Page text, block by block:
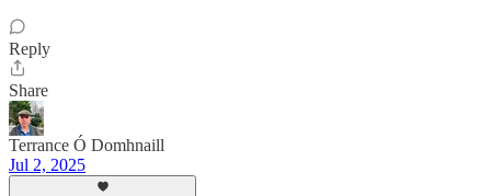
Reply
Share
Terrance Ó Domhnaill
Jul 2, 2025